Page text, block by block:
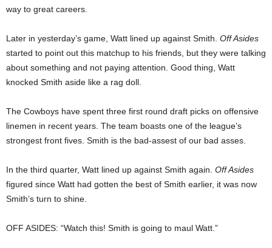
way to great careers.
Later in yesterday’s game, Watt lined up against Smith. Off Asides
started to point out this matchup to his friends, but they were talking
about something and not paying attention. Good thing, Watt
knocked Smith aside like a rag doll.
The Cowboys have spent three first round draft picks on offensive
linemen in recent years. The team boasts one of the league’s
strongest front fives. Smith is the bad-assest of our bad asses.
In the third quarter, Watt lined up against Smith again. Off Asides
figured since Watt had gotten the best of Smith earlier, it was now
Smith’s turn to shine.
OFF ASIDES: “Watch this! Smith is going to maul Watt.”